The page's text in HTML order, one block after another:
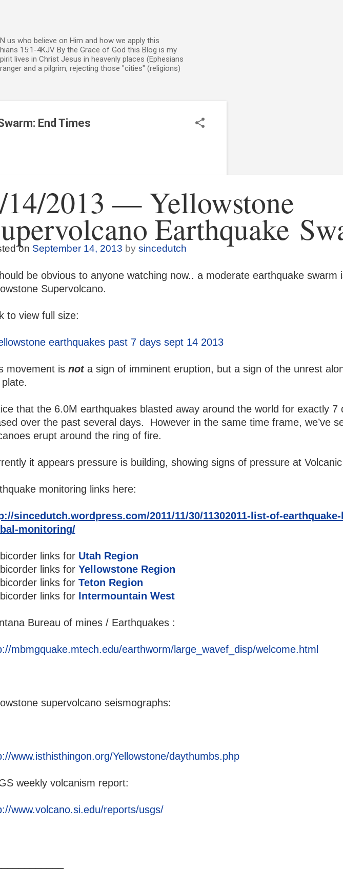
us who believe on Him and how we apply this
15:1-4KJV By the Grace of God this Blog is my
lives in Christ Jesus in heavenly places (Ephesians
and a pilgrim, rejecting those "cities" (religions)
End Times
14/2013 — Yellowstone
Earthquake
on September 14, 2013 by sincedutch
be obvious to anyone watching now.. a moderate earthquake swarm
Supervolcano.
to view full size:
movement is nota sign of imminent eruption, but a sign of the unrest
that the 6.0M earthquakes blasted away around the world for exactly 7
over the past several days. However in the same time frame, we’ve
erupt around the ring of fire.
it appears pressure is building, showing signs of pressure at
monitoring links here:
sincedutch.wordpress.com/2011/11/30/11302011-list-of-
monitoring/
links for Utah Region
links for Yellowstone Region
links for Teton Region
links for Intermountain West
Bureau of mines / Earthquakes :
mbmgquake.mtech.edu/earthworm/large_wavef_disp/welcome.html
supervolcano seismographs:
www.isthisthingon.org/Yellowstone/daythumbs.php
weekly volcanism report:
www.volcano.si.edu/reports/usgs/